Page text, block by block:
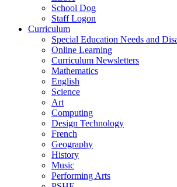
School Dog
Staff Logon
Curriculum
Special Education Needs and
Online Learning
Curriculum Newsletters
Mathematics
English
Science
Art
Computing
Design Technology
French
Geography
History
Music
Performing Arts